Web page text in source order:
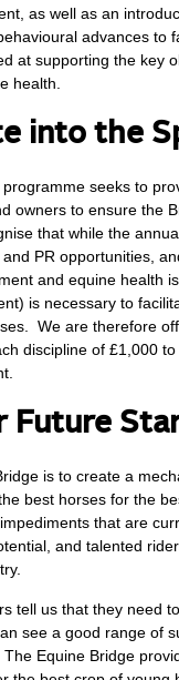
as well as an
advances to
at supporting the key
health.
into the
seeks to
owners to ensure the
that while the
PR opportunities,
and equine health
is necessary to
We are therefore
discipline of £1,000
Future
is to create a
best horses for the
that are
and talented
tell us that they need
see a good range of
Equine Bridge